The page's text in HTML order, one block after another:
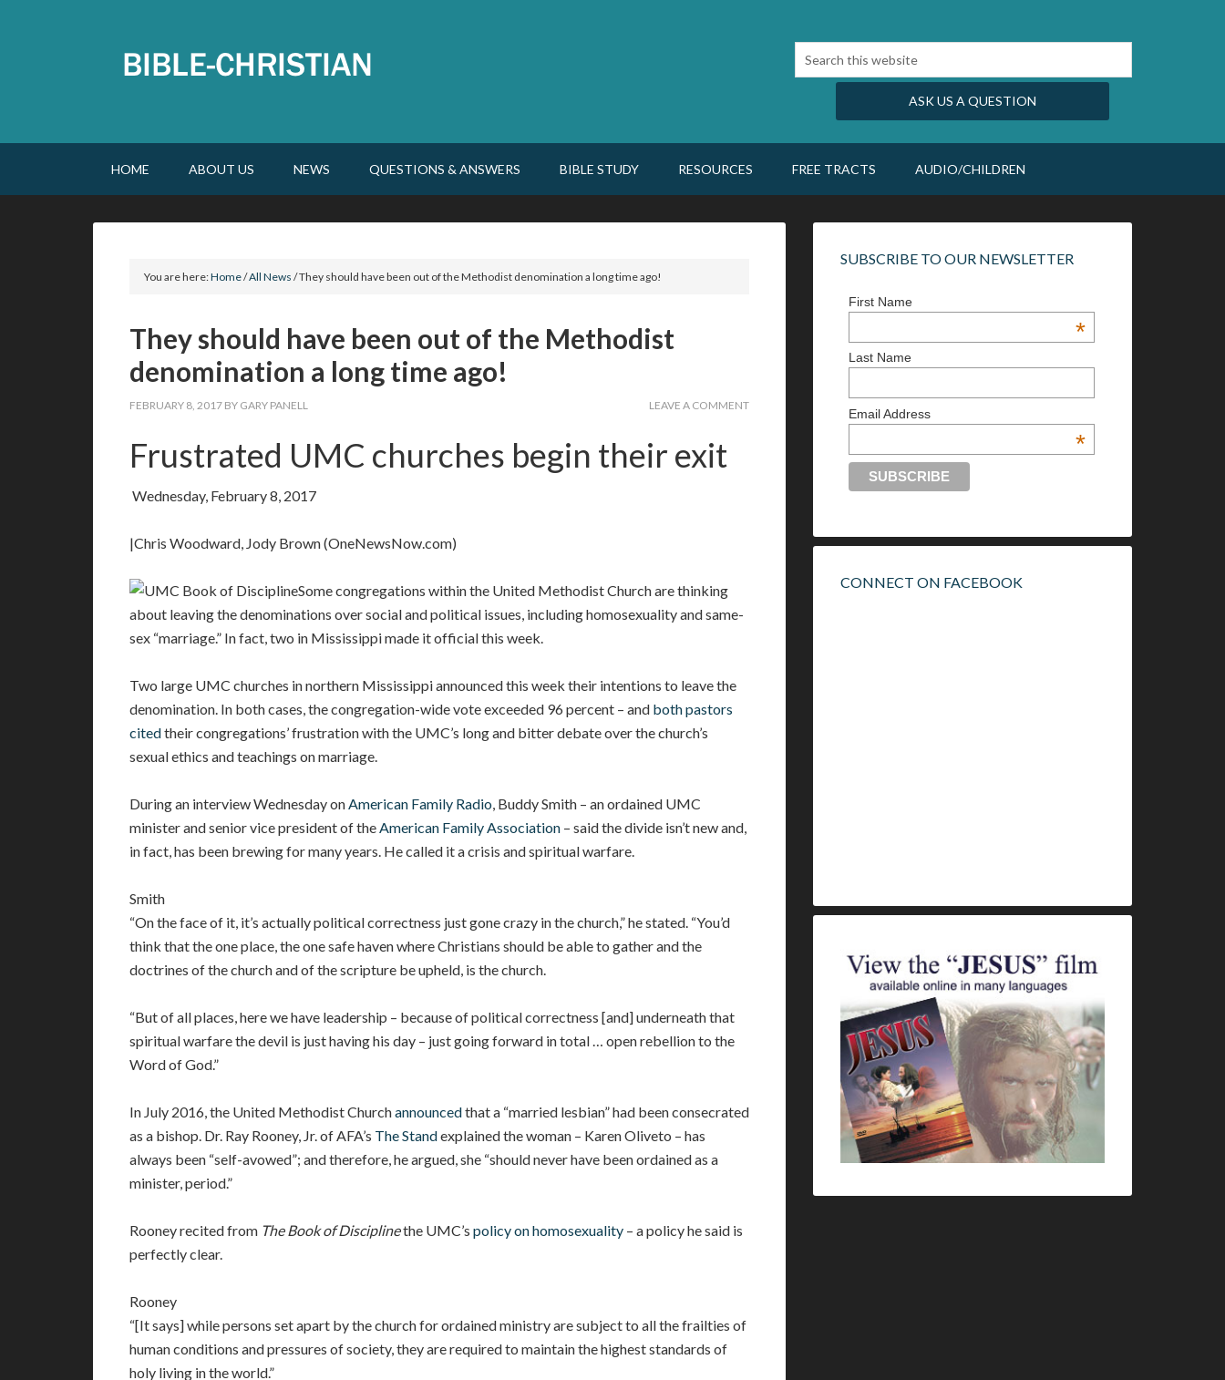
ASK US A QUESTION
HOME ABOUT US NEWS QUESTIONS & ANSWERS BIBLE STUDY RESOURCES FREE TRACTS AUDIO/CHILDREN
You are here:Home/All News /They should have been out of the Methodist denomination a long time ago!
They should have been out of the Methodist
denomination a long time ago!
FEBRUARY 8, 2017 BY GARY PANELL LEAVE A COMMENT
Frustrated UMC churches begin their exit
Wednesday, February 8, 2017
|Chris Woodward, Jody Brown (OneNewsNow.com)
Some congregations within the United Methodist Church are thinking
about leaving the denominations over social and political issues, including homosexuality and same-
sex “marriage.” In fact, two in Mississippi made it official this week.
Two large UMC churches in northern Mississippi announced this week their intentions to leave the
denomination. In both cases, the congregation-wide vote exceeded 96 percent – and both pastors
citedtheir congregations’ frustration with the UMC’s long and bitter debate over the church’s
sexual ethics and teachings on marriage.
During an interview Wednesday onAmerican Family Radio, Buddy Smith – an ordained UMC
minister and senior vice president of theAmerican Family Association – said the divide isn’t new and,
in fact, has been brewing for many years. He called it a crisis and spiritual warfare.
Smith
“On the face of it, it’s actually political correctness just gone crazy in the church,” he stated. “You’d
think that the one place, the one safe haven where Christians should be able to gather and the
doctrines of the church and of the scripture be upheld, is the church.
“But of all places, here we have leadership – because of political correctness [and] underneath that
spiritual warfare the devil is just having his day – just going forward in total … open rebellion to the
Word of God.”
In July 2016, the United Methodist Churchannouncedthat a “married lesbian” had been consecrated
as a bishop. Dr. Ray Rooney, Jr. of AFA’s The Standexplained the woman – Karen Oliveto – has
always been “self-avowed”; and therefore, he argued, she “should never have been ordained as a
minister, period.”
Rooney recited from The Book of Disciplinethe UMC’s policy on homosexuality – a policy he said is
perfectly clear.
Rooney
“[It says] while persons set apart by the church for ordained ministry are subject to all the frailties of
human conditions and pressures of society, they are required to maintain the highest standards of
holy living in the world.”
SUBSCRIBE TO OUR NEWSLETTER
First Name
*
Last Name
Email Address
*
CONNECT ON FACEBOOK